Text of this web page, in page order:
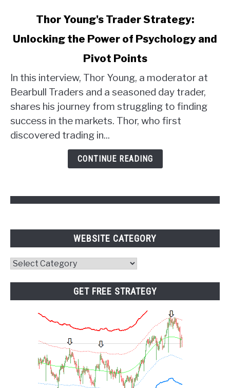
Thor
Strategy:
Unlocking
the
of
Psychology
Thor Young's Trader Strategy:
Unlocking the Power of Psychology and
Pivot Points
In this interview, Thor Young, a moderator at
Bearbull Traders and a seasoned day trader,
shares his journey from struggling to finding
success in the markets. Thor, who first
discovered trading in...
CONTINUE READING
WEBSITE CATEGORY
Website
GET FREE STRATEGY